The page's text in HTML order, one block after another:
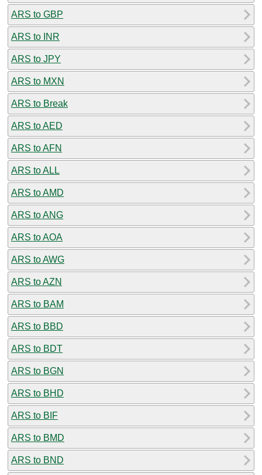
ARS to GBP
ARS to INR
ARS to JPY
ARS to MXN
ARS to Break
ARS to AED
ARS to AFN
ARS to ALL
ARS to AMD
ARS to ANG
ARS to AOA
ARS to AWG
ARS to AZN
ARS to BAM
ARS to BBD
ARS to BDT
ARS to BGN
ARS to BHD
ARS to BIF
ARS to BMD
ARS to BND